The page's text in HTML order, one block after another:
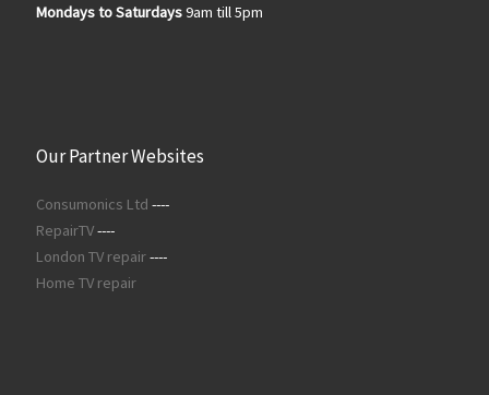
Mondays to Saturdays9am till 5pm
Our Partner Websites
Consumonics Ltd ----
RepairTV----
London TV repair----
Home TV repair